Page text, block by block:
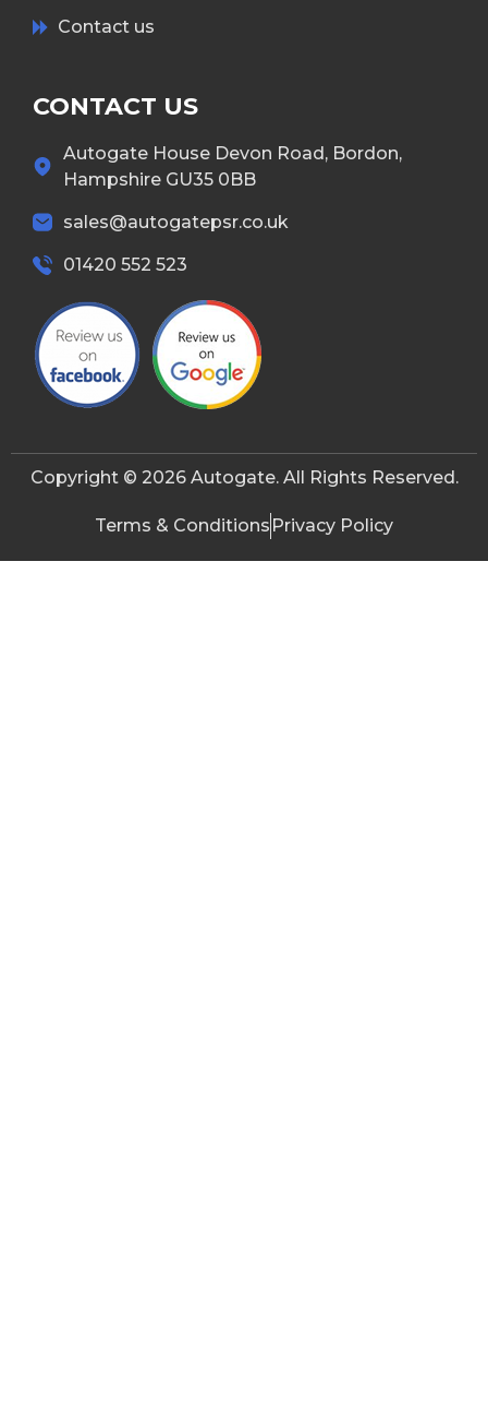
Contact us
CONTACT US
Autogate House Devon Road, Bordon,
Hampshire GU35 0BB
sales@autogatepsr.co.uk
01420 552 523
Copyright © 2026 Autogate. All Rights Reserved.
Terms & Conditions Privacy Policy